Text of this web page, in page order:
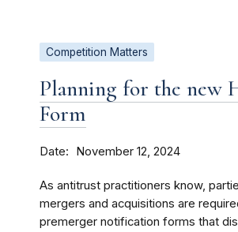
Competition Matters
Planning for the new
Form
Date November 12, 2024
As antitrust practitioners know,
mergers and acquisitions are
premerger notification forms that